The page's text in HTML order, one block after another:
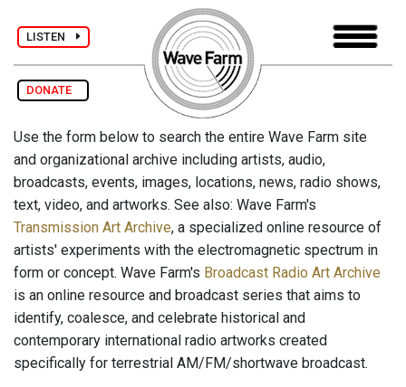
LISTEN
DONATE
Use the form below to search the entire Wave Farm site
and organizational archive including artists, audio,
broadcasts, events, images, locations, news, radio shows,
text, video, and artworks. See also: Wave Farm's
Transmission Art Archive, a specialized online resource of
artists' experiments with the electromagnetic spectrum in
form or concept. Wave Farm's Broadcast Radio Art Archive
is an online resource and broadcast series that aims to
identify, coalesce, and celebrate historical and
contemporary international radio artworks created
specifically for terrestrial AM/FM/shortwave broadcast.